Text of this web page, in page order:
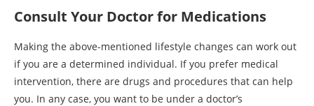
Consult Your Doctor for Medications
Making the above-mentioned lifestyle changes can work out
if you are a determined individual. If you prefer medical
intervention, there are drugs and procedures that can help
you. In any case, you want to be under a doctor’s